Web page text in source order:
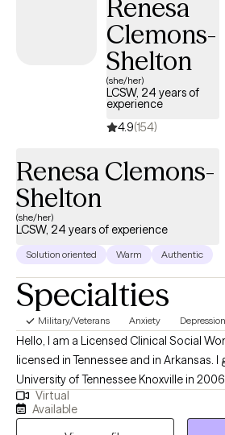
Renesa
Clemons-
Shelton
(she/her)
LCSW, 24 years of
experience
4.9(154)
Renesa Clemons-
Shelton
(she/her)
LCSW, 24 years of experience
Solution oriented Warm Authentic
Specialties
Military/Veterans Anxiety Depression
Hello, I am a Licensed Clinical Social
licensed in Tennessee and in Arkansas. I graduated from the
University of Tennessee Knoxville in 2006. I have been in
mental health field for over 20 years. I have been an LCSW for
the past 10 years. I have experience in treating trauma, anxiety,
Virtual
Available